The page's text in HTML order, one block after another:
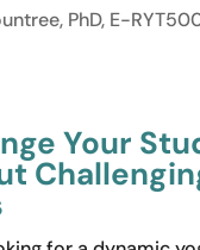
PhD, E-
Your